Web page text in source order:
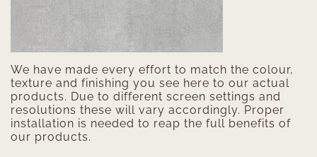
We have made every effort to match the colour,
texture and finishing you see here to our actual
products. Due to different screen settings and
resolutions these will vary accordingly. Proper
installation is needed to reap the full benefits of
our products.